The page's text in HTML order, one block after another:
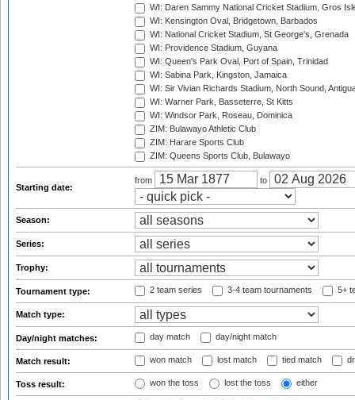
WI: Daren Sammy National Cricket Stadium, Gros
WI: Kensington Oval, Bridgetown, Barbados
WI: National Cricket Stadium, St George's, Grenada
WI: Providence Stadium, Guyana
WI: Queen's Park Oval, Port of Spain, Trinidad
WI: Sabina Park, Kingston, Jamaica
WI: Sir Vivian Richards Stadium, North Sound,
WI: Warner Park, Basseterre, St Kitts
WI: Windsor Park, Roseau, Dominica
ZIM: Bulawayo Athletic Club
ZIM: Harare Sports Club
ZIM: Queens Sports Club, Bulawayo
Starting date:
from to
Season:
Series:
Trophy:
Tournament type: 2 team series 3-4 team tournaments 5+
Match type:
Day/night matches: day match day/night match
Match result: won match lost match tied match
Toss result: won the toss lost the toss either